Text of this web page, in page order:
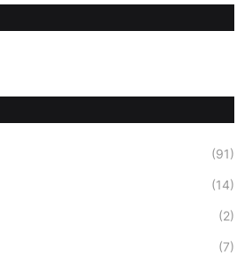
(91)
(14)
(2)
(7)